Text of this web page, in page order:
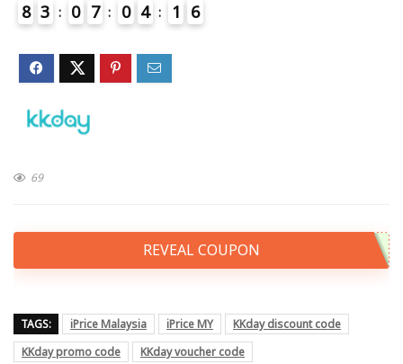
8 3 0 7 0 4 1 6
69
REVEAL COUPON
TAGS: iPrice Malaysia iPrice MY
KKday discount code
KKday promo code
KKday voucher code